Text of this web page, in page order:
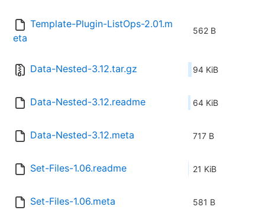
Template-Plugin-ListOps-2.01.m
eta
562 B
Data-Nested-3.12.tar.gz 94 KiB
Data-Nested-3.12.readme 64 KiB
Data-Nested-3.12.meta 717 B
Set-Files-1.06.readme 21 KiB
Set-Files-1.06.meta 581 B